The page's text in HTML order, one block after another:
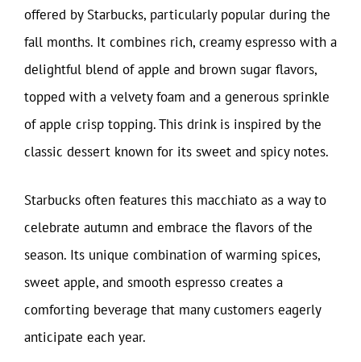
offered by Starbucks, particularly popular during the
fall months. It combines rich, creamy espresso with a
delightful blend of apple and brown sugar flavors,
topped with a velvety foam and a generous sprinkle
of apple crisp topping. This drink is inspired by the
classic dessert known for its sweet and spicy notes.
Starbucks often features this macchiato as a way to
celebrate autumn and embrace the flavors of the
season. Its unique combination of warming spices,
sweet apple, and smooth espresso creates a
comforting beverage that many customers eagerly
anticipate each year.